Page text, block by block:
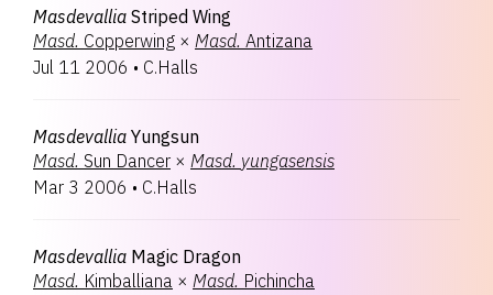
Masdevallia Striped Wing
Masd. Copperwing × Masd. Antizana
Jul 11 2006 • C.Halls
Masdevallia Yungsun
Masd. Sun Dancer × Masd. yungasensis
Mar 3 2006 • C.Halls
Masdevallia Magic Dragon
Masd. Kimballiana × Masd. Pichincha